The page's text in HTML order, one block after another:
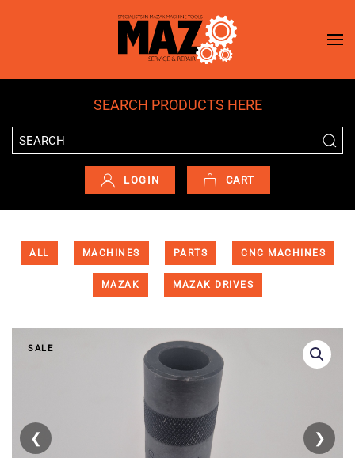
Skip to main content
SEARCH PRODUCTS HERE
LOGIN CART
ALL MACHINES PARTS CNC MACHINES
MAZAK MAZAK DRIVES
SALE
❮ ❯